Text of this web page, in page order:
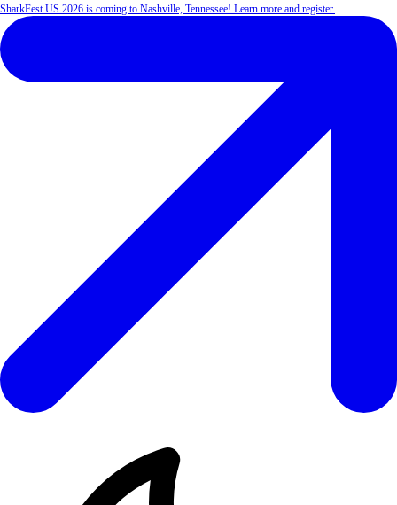
SharkFest US 2026 is coming to Nashville, Tennessee! Learn more and register.